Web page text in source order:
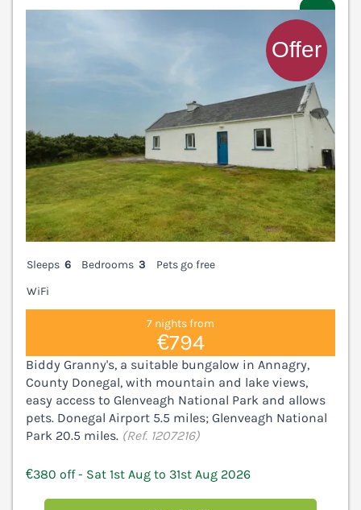
Sleeps 6 Bedrooms 3
Pets go free
WiFi
7 nights from
€794
Biddy Granny's, a suitable bungalow in Annagry,
County Donegal, with mountain and lake views,
easy access to Glenveagh National Park and allows
pets. Donegal Airport 5.5 miles; Glenveagh National
Park 20.5 miles. (Ref. 1207216)
€380 off - Sat 1st Aug to 31st Aug 2026